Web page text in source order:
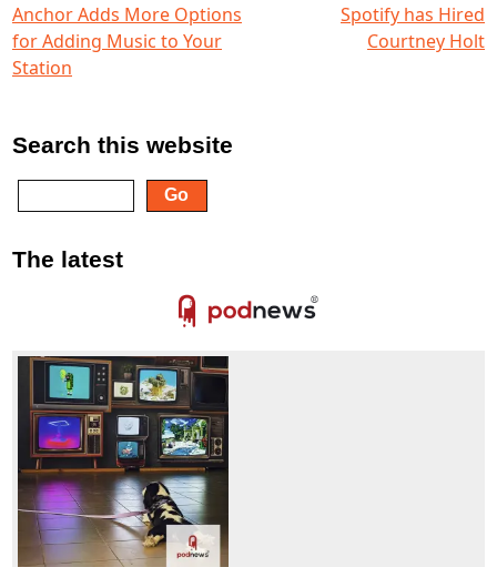
Anchor Adds More Options
for Adding Music to Your
Station
Spotify has Hired
Courtney Holt
Search this website
The latest